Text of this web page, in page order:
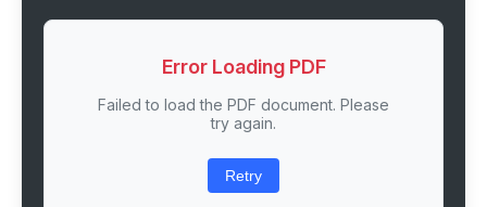
Error Loading PDF
Failed to load the PDF document. Please
try again.
Retry